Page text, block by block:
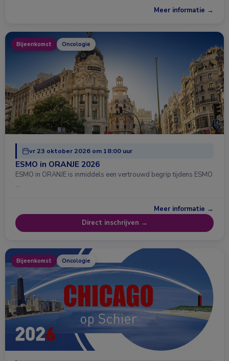
Meer informatie →
Bijeenkomst Oncologie
vr 23 oktober 2026 om 18:00 uur
ESMO in ORANJE 2026
ESMO in ORANJE is inmiddels een vertrouwd begrip tijdens ESMO
…
Meer informatie →
Direct inschrijven →
Bijeenkomst Oncologie